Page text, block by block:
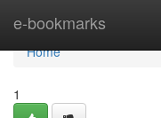
e-bookmarks
Home
Home
1